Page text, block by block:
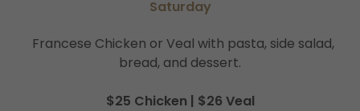
Saturday
Francese Chicken or Veal with pasta, side salad,
bread, and dessert.
$25 Chicken | $26 Veal